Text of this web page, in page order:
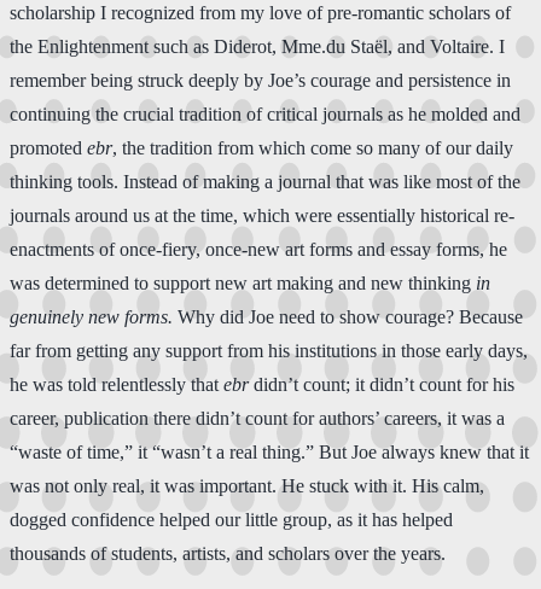
scholarship I recognized from my love of pre-romantic scholars of
the Enlightenment such as Diderot, Mme.du Staël, and Voltaire. I
remember being struck deeply by Joe’s courage and persistence in
continuing the crucial tradition of critical journals as he molded and
promoted ebr, the tradition from which come so many of our daily
thinking tools. Instead of making a journal that was like most of the
journals around us at the time, which were essentially historical re-
enactments of once-fiery, once-new art forms and essay forms, he
was determined to support new art making and new thinking in
genuinely new forms. Why did Joe need to show courage? Because
far from getting any support from his institutions in those early days,
he was told relentlessly that ebrdidn’t count; it didn’t count for his
career, publication there didn’t count for authors’ careers, it was a
“waste of time,” it “wasn’t a real thing.” But Joe always knew that it
was not only real, it was important. He stuck with it. His calm,
dogged confidence helped our little group, as it has helped
thousands of students, artists, and scholars over the years.